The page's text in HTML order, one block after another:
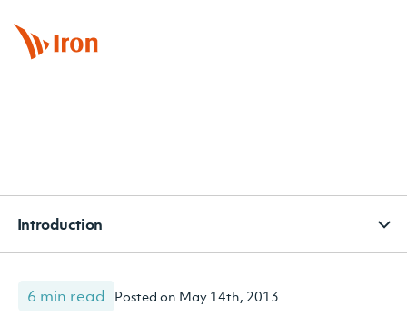
Introduction
6 min read Posted on May 14th, 2013